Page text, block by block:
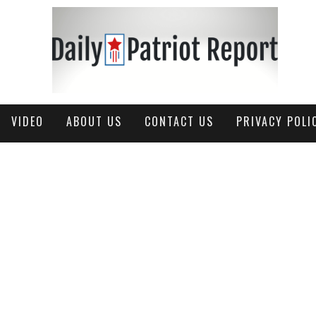
VIDEO ABOUT US CONTACT US PRIVACY